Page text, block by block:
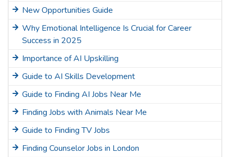
New Opportunities Guide
Why Emotional Intelligence Is Crucial for Career
Success in 2025
Importance of AI Upskilling
Guide to AI Skills Development
Guide to Finding AI Jobs Near Me
Finding Jobs with Animals Near Me
Guide to Finding TV Jobs
Finding Counselor Jobs in London